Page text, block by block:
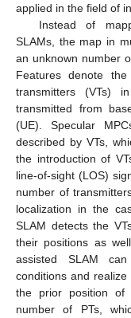
applied in the field of
Instead of
SLAMs, the map in
an unknown number
Features denote
transmitters (VTs)
transmitted from
(UE). Specular
described by VTs,
the introduction of
line-of-sight (LOS)
number of
localization in the
SLAM detects the
their positions as
assisted SLAM
conditions and
the prior position of
number of PTs,